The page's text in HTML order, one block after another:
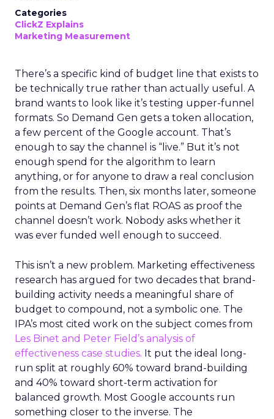
Categories
ClickZ Explains
Marketing Measurement
There’s a specific kind of budget line that exists to
be technically true rather than actually useful. A
brand wants to look like it’s testing upper-funnel
formats. So Demand Gen gets a token allocation,
a few percent of the Google account. That’s
enough to say the channel is “live.” But it’s not
enough spend for the algorithm to learn
anything, or for anyone to draw a real conclusion
from the results. Then, six months later, someone
points at Demand Gen’s flat ROAS as proof the
channel doesn’t work. Nobody asks whether it
was ever funded well enough to succeed.
This isn’t a new problem. Marketing effectiveness
research has argued for two decades that brand-
building activity needs a meaningful share of
budget to compound, not a symbolic one. The
IPA’s most cited work on the subject comes from
Les Binet and Peter Field’s analysis of
effectiveness case studies. It put the ideal long-
run split at roughly 60% toward brand-building
and 40% toward short-term activation for
balanced growth. Most Google accounts run
something closer to the inverse. The